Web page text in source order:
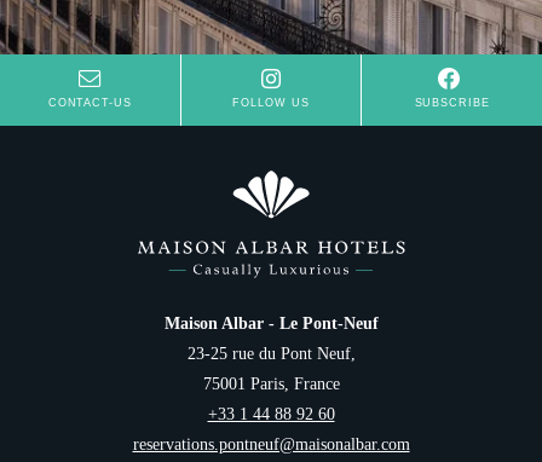
CONTACT-US FOLLOW US SUBSCRIBE
Maison Albar - Le Pont-Neuf
23-25 rue du Pont Neuf,
75001 Paris, France
+33 1 44 88 92 60
reservations.pontneuf@maisonalbar.com
Français
English
Português
Hotel
Suites
Spa
Restaurant
Offers
Groups & Private Events
Family
Services
Concierge